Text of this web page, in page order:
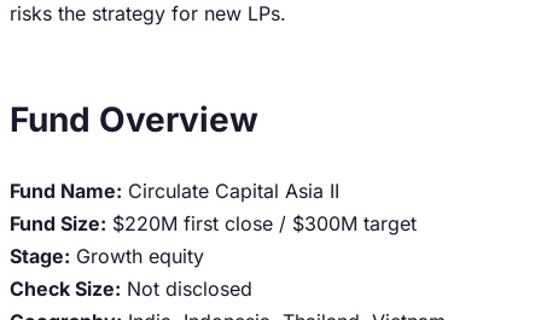
risks the strategy for new LPs.
Fund Overview
Fund Name: Circulate Capital Asia II
Fund Size: $220M first close / $300M target
Stage: Growth equity
Check Size: Not disclosed